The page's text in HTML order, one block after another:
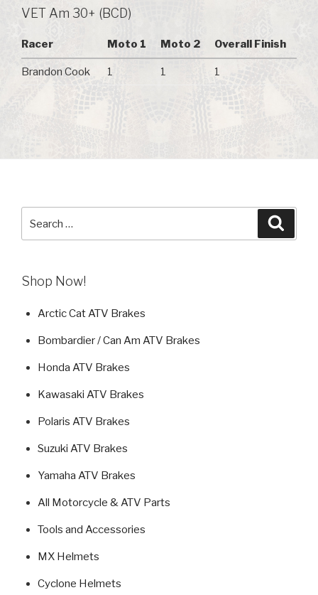
VET Am 30+ (BCD)
Racer Moto 1 Moto 2 Overall Finish
Brandon Cook 1 1 1
Shop Now!
Arctic Cat ATV Brakes
Bombardier / Can Am ATV Brakes
Honda ATV Brakes
Kawasaki ATV Brakes
Polaris ATV Brakes
Suzuki ATV Brakes
Yamaha ATV Brakes
All Motorcycle & ATV Parts
Tools and Accessories
MX Helmets
Cyclone Helmets